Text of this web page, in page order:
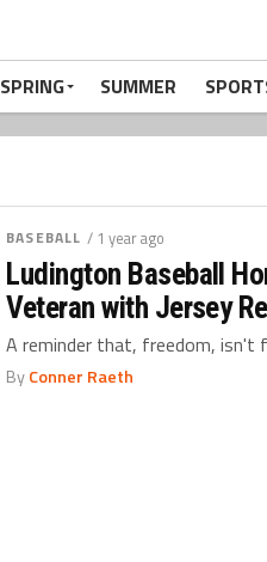
SPRING SUMMER
BASEBALL / 1 year ago
Ludington Baseball
Veteran with Jersey
A reminder that, freedom, isn't
ByConner Raeth